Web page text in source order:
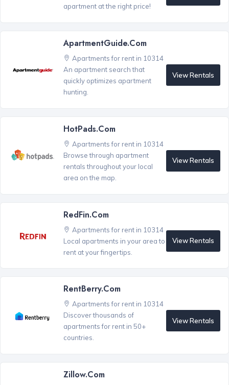
apartment at the right price!
ApartmentGuide.com
Apartments for rent in 10314
An apartment search that
quickly optimizes apartment
hunting.
View Rentals
HotPads.com
Apartments for rent in 10314
Browse through apartment
rentals throughout your local
area on the map.
View Rentals
RedFin.com
Apartments for rent in 10314
Local apartments in your area to
rent at your fingertips.
View Rentals
RentBerry.com
Apartments for rent in 10314
Discover thousands of
apartments for rent in 50+
countries.
View Rentals
Zillow.com